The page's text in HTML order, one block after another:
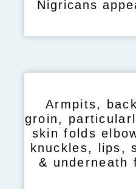
Nigricans
Armpits,
groin,
skin folds
knuckles, lips,
& underneath